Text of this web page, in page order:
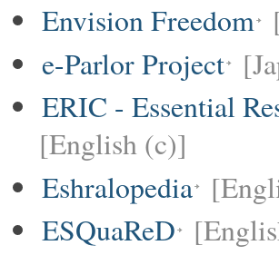
Envision Freedom
e-Parlor Project
ERIC - Essential
[English (c)]
Eshralopedia
ESQuaReD